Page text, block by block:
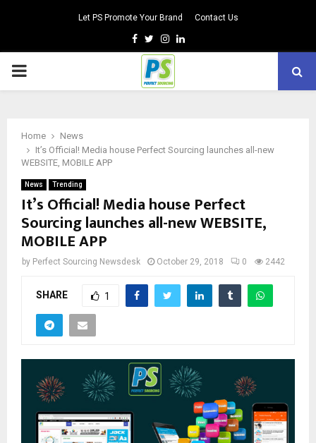
Let PS Promote Your Brand Contact Us
Facebook
TwitterInstagram
Linkedin
PRIMARY
Home
News
It’s Official! Media house Perfect Sourcing launches all-new
WEBSITE, MOBILE APP
News Trending
It’s Official! Media house Perfect
Sourcing launches all-new WEBSITE,
MOBILE APP
by Perfect Sourcing Newsdesk October 29, 2018 0 2442
SHARE 1